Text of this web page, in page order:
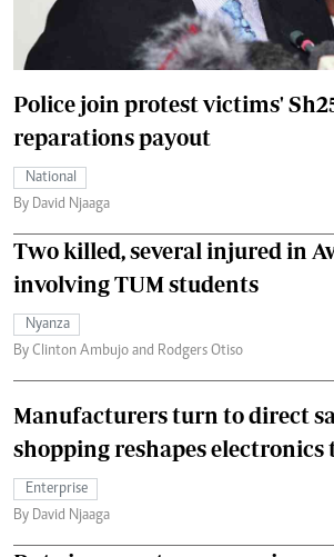
Police join protest victims'
reparations payout
National
By David Njaaga
Two killed, several injured in
involving TUM students
Nyanza
By Clinton Ambujo and Rodgers Otiso
Manufacturers turn to direct
shopping reshapes electronics
Enterprise
By David Njaaga